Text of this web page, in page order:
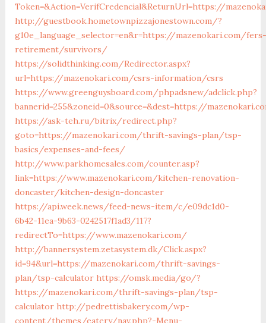
Token=&Action=VerifCredencial&ReturnUrl=https://
http://guestbook.hometownpizzajonestown.com/?
g10e_language_selector=en&r=https://mazenokari.com/fers-
retirement/survivors/
https://solidthinking.com/Redirector.aspx?
url=https://mazenokari.com/csrs-information/csrs
https://www.greenguysboard.com/phpadsnew/adclick.php?
bannerid=255&zoneid=0&source=&dest=https://
https://ask-teh.ru/bitrix/redirect.php?
goto=https://mazenokari.com/thrift-savings-plan/tsp-
basics/expenses-and-fees/
http://www.parkhomesales.com/counter.asp?
link=https://www.mazenokari.com/kitchen-renovation-
doncaster/kitchen-design-doncaster
https://api.week.news/feed-news-item/c/e09dc1d0-
6b42-11ea-9b63-0242517f1ad3/117?
redirectTo=https://www.mazenokari.com/
http://bannersystem.zetasystem.dk/Click.aspx?
id=94&url=https://mazenokari.com/thrift-savings-
plan/tsp-calculator https://omsk.media/go/?
https://mazenokari.com/thrift-savings-plan/tsp-
calculator http://pedrettisbakery.com/wp-
content/themes/eatery/nav.php?-Menu-